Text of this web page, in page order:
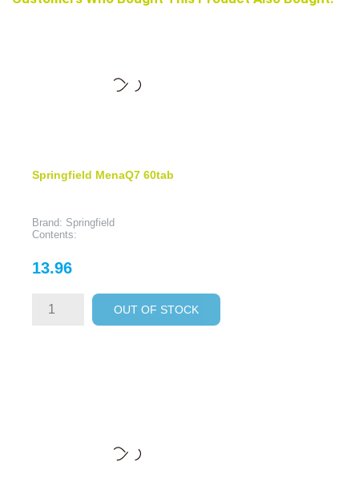
Springfield MenaQ7 60tab
Brand: Springfield
Contents:
Price
13.96
OUT OF STOCK